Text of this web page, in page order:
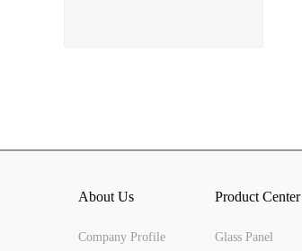
About Us
Company Profile
Product Center
Glass Panel